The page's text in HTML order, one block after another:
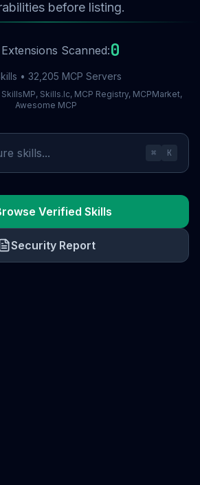
before listing.
Scanned:0
• 32,205 MCP Servers
Skills.lc, MCP Registry, MCPMarket,
Awesome MCP
⌘ K
Verified Skills
Security Report